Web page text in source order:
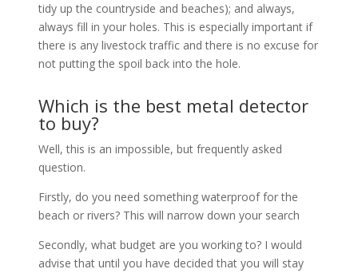
tidy up the countryside and beaches); and always,
always fill in your holes. This is especially important if
there is any livestock traffic and there is no excuse for
not putting the spoil back into the hole.
Which is the best metal detector
to buy?
Well, this is an impossible, but frequently asked
question.
Firstly, do you need something waterproof for the
beach or rivers? This will narrow down your search
Secondly, what budget are you working to? I would
advise that until you have decided that you will stay